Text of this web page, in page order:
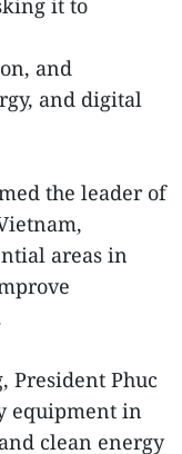
it to
and
and digital
the leader of
areas in
President Phuc
equipment in
clean energy